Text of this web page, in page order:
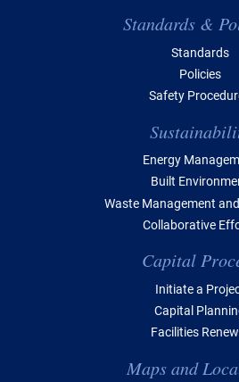
Standards &
Standards
Policies
Safety
Energy
Built
Waste Management
Collaborative
Capital
Initiate a
Capital
Facilities
Maps and